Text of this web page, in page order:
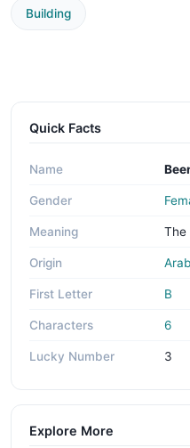
Building
Quick Facts
Name
Gender
Meaning The
Origin
First Letter B
Characters 6
Lucky Number 3
Explore More